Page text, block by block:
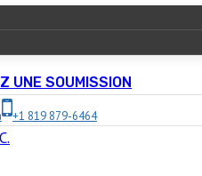
UNE SOUMISSION
+1 819 879-6464